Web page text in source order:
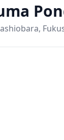
,